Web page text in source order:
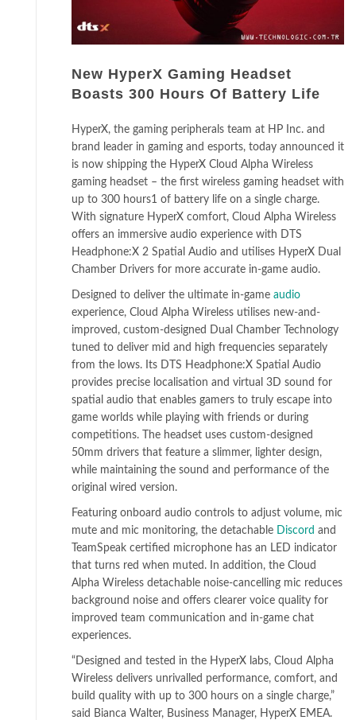
New HyperX Gaming Headset
Boasts 300 Hours Of Battery Life
HyperX, the gaming peripherals team at HP Inc. and
brand leader in gaming and esports, today announced it
is now shipping the HyperX Cloud Alpha Wireless
gaming headset – the first wireless gaming headset with
up to 300 hours1 of battery life on a single charge.
With signature HyperX comfort, Cloud Alpha Wireless
offers an immersive audio experience with DTS
Headphone:X 2 Spatial Audio and utilises HyperX Dual
Chamber Drivers for more accurate in-game audio.
Designed to deliver the ultimate in-game audio
experience, Cloud Alpha Wireless utilises new-and-
improved, custom-designed Dual Chamber Technology
tuned to deliver mid and high frequencies separately
from the lows. Its DTS Headphone:X Spatial Audio
provides precise localisation and virtual 3D sound for
spatial audio that enables gamers to truly escape into
game worlds while playing with friends or during
competitions. The headset uses custom-designed
50mm drivers that feature a slimmer, lighter design,
while maintaining the sound and performance of the
original wired version.
Featuring onboard audio controls to adjust volume, mic
mute and mic monitoring, the detachable Discord and
TeamSpeak certified microphone has an LED indicator
that turns red when muted. In addition, the Cloud
Alpha Wireless detachable noise-cancelling mic reduces
background noise and offers clearer voice quality for
improved team communication and in-game chat
experiences.
“Designed and tested in the HyperX labs, Cloud Alpha
Wireless delivers unrivalled performance, comfort, and
build quality with up to 300 hours on a single charge,”
said Bianca Walter, Business Manager, HyperX EMEA.